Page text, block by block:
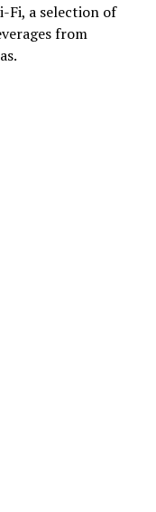
Fi, a selection of
from